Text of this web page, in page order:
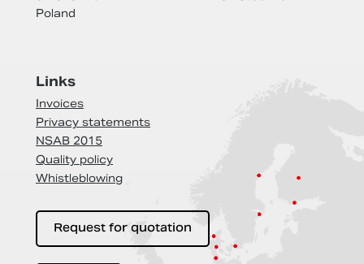
Poland
Links
Invoices
Privacy statements
NSAB 2015
Quality policy
Whistleblowing
Request for quotation